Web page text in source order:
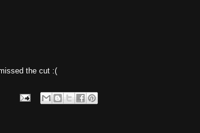
the cut :(